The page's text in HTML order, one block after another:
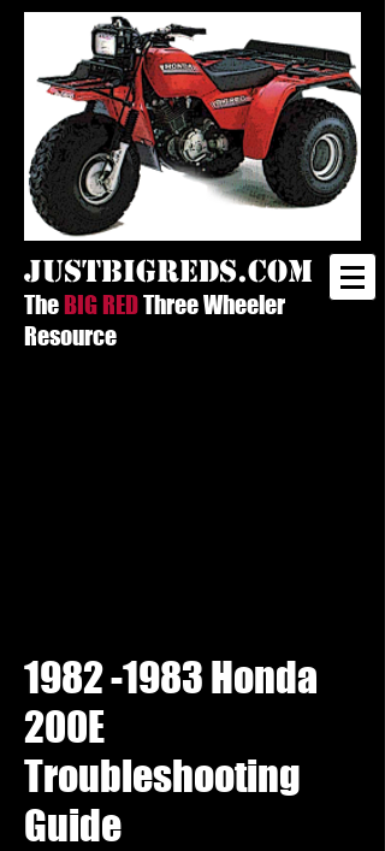
justbigreds.com
TheBIG REDThree Wheeler
Resource
1982 -1983Honda
200E
Troubleshooting
Guide